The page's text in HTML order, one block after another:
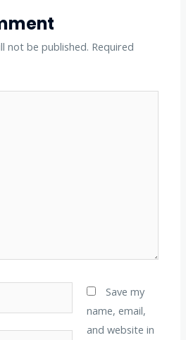
not be published. Required
Save my
name, email,
and website in